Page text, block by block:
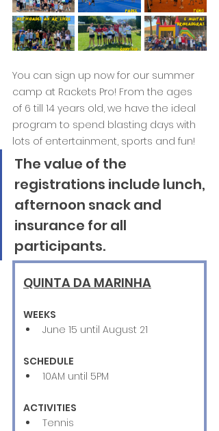
You can sign up now for our summer
camp at Rackets Pro! From the ages
of 6 till 14 years old, we have the ideal
program to spend blasting days with
lots of entertainment, sports and fun!
The value of the
registrations include lunch,
afternoon snack and
insurance for all
participants.
QUINTA DA MARINHA
WEEKS
June 15 until August 21
SCHEDULE
10AM until 5PM
ACTIVITIES
Tennis